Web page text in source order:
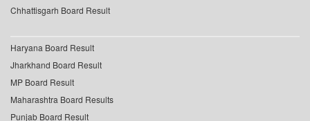
Chhattisgarh Board Result
Haryana Board Result
Jharkhand Board Result
MP Board Result
Maharashtra Board Results
Punjab Board Result